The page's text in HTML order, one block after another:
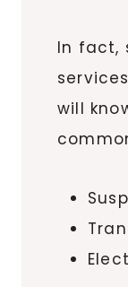
In fact,
will